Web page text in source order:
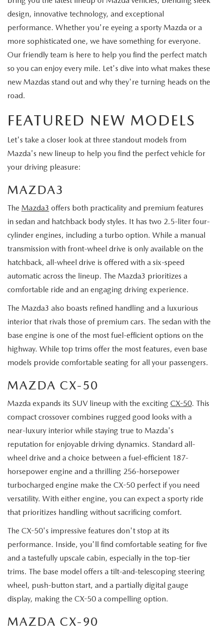
design, innovative technology, and exceptional
performance. Whether you're eyeing a sporty Mazda or a
more sophisticated one, we have something for everyone.
Our friendly team is here to help you find the perfect match
so you can enjoy every mile. Let's dive into what makes these
new Mazdas stand out and why they're turning heads on the
road.
FEATURED NEW MODELS
Let's take a closer look at three standout models from
Mazda's new lineup to help you find the perfect vehicle for
your driving pleasure:
MAZDA3
The Mazda3 offers both practicality and premium features
in sedan and hatchback body styles. It has two 2.5-liter four-
cylinder engines, including a turbo option. While a manual
transmission with front-wheel drive is only available on the
hatchback, all-wheel drive is offered with a six-speed
automatic across the lineup. The Mazda3 prioritizes a
comfortable ride and an engaging driving experience.
The Mazda3 also boasts refined handling and a luxurious
interior that rivals those of premium cars. The sedan with the
base engine is one of the most fuel-efficient options on the
highway. While top trims offer the most features, even base
models provide comfortable seating for all your passengers.
MAZDA CX-50
Mazda expands its SUV lineup with the exciting CX-50. This
compact crossover combines rugged good looks with a
near-luxury interior while staying true to Mazda's
reputation for enjoyable driving dynamics. Standard all-
wheel drive and a choice between a fuel-efficient 187-
horsepower engine and a thrilling 256-horsepower
turbocharged engine make the CX-50 perfect if you need
versatility. With either engine, you can expect a sporty ride
that prioritizes handling without sacrificing comfort.
The CX-50's impressive features don't stop at its
performance. Inside, you'll find comfortable seating for five
and a tastefully upscale cabin, especially in the top-tier
trims. The base model offers a tilt-and-telescoping steering
wheel, push-button start, and a partially digital gauge
display, making the CX-50 a compelling option.
MAZDA CX-90